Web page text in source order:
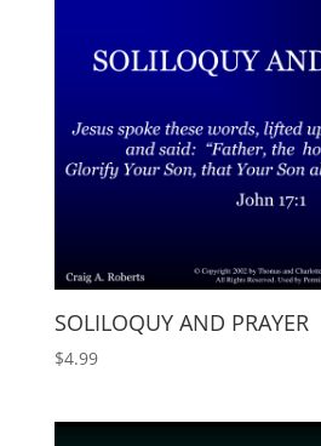
SOLILOQUY AND PRAYER
$4.99